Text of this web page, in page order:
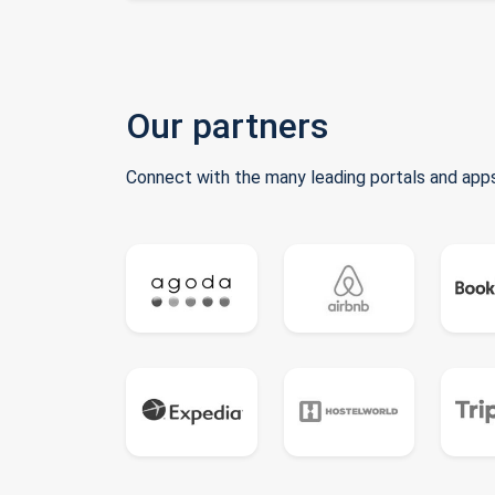
Our partners
Connect with the many leading portals and